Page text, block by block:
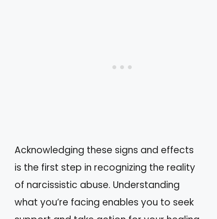
Acknowledging these signs and effects
is the first step in recognizing the reality
of narcissistic abuse. Understanding
what you’re facing enables you to seek